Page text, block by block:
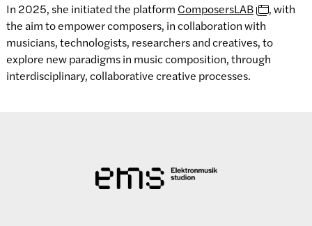
In 2025, she initiated the platform ComposersLAB
, with
the aim to empower composers, in collaboration with
musicians, technologists, researchers and creatives, to
explore new paradigms in music composition, through
interdisciplinary, collaborative creative processes.